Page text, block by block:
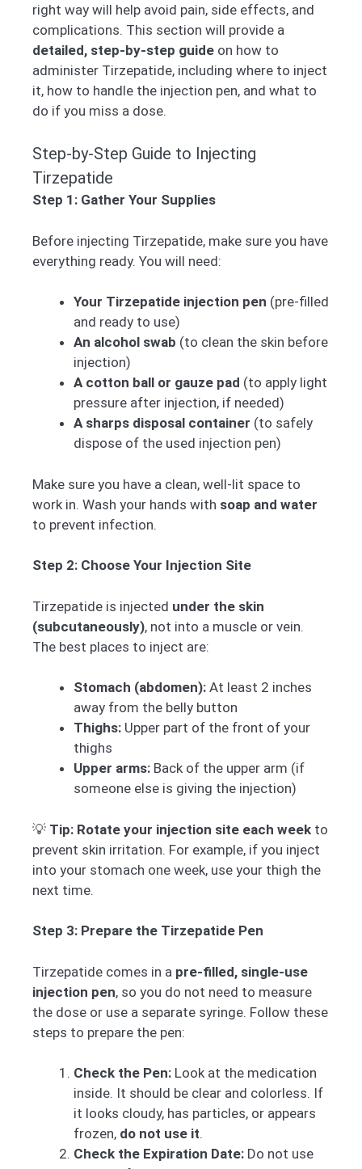
right way will help avoid pain, side effects, and
complications. This section will provide a
detailed, step-by-step guide on how to
administer Tirzepatide, including where to inject
it, how to handle the injection pen, and what to
do if you miss a dose.
Step-by-Step Guide to Injecting
Tirzepatide
Step 1: Gather Your Supplies
Before injecting Tirzepatide, make sure you have
everything ready. You will need:
Your Tirzepatide injection pen (pre-filled
and ready to use)
An alcohol swab (to clean the skin before
injection)
A cotton ball or gauze pad (to apply light
pressure after injection, if needed)
A sharps disposal container (to safely
dispose of the used injection pen)
Make sure you have a clean, well-lit space to
work in. Wash your hands with soap and water
to prevent infection.
Step 2: Choose Your Injection Site
Tirzepatide is injected under the skin
(subcutaneously), not into a muscle or vein.
The best places to inject are:
Stomach (abdomen): At least 2 inches
away from the belly button
Thighs: Upper part of the front of your
thighs
Upper arms: Back of the upper arm (if
someone else is giving the injection)
💡 Tip: Rotate your injection site each week to
prevent skin irritation. For example, if you inject
into your stomach one week, use your thigh the
next time.
Step 3: Prepare the Tirzepatide Pen
Tirzepatide comes in a pre-filled, single-use
injection pen, so you do not need to measure
the dose or use a separate syringe. Follow these
steps to prepare the pen:
Check the Pen: Look at the medication
inside. It should be clear and colorless. If
it looks cloudy, has particles, or appears
frozen, do not use it.
Check the Expiration Date: Do not use